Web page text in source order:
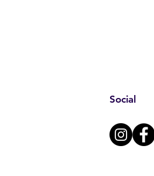
Social